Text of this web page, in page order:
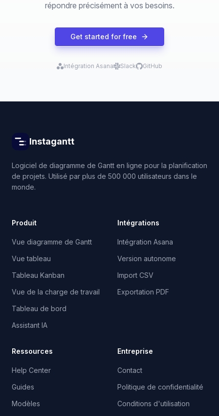
répondre précisément à vos besoins.
Get started for free
Intégration Asana Slack GitHub
Instagantt
Logiciel de diagramme de Gantt en ligne pour la planification
de projets. Utilisé par plus de 500 000 utilisateurs dans le
monde.
Produit
Vue diagramme de Gantt
Vue tableau
Tableau Kanban
Vue de la charge de travail
Tableau de bord
Assistant IA
Intégrations
Intégration Asana
Version autonome
Import CSV
Exportation PDF
Ressources
Help Center
Guides
Modèles
Entreprise
Contact
Politique de confidentialité
Conditions d'utilisation